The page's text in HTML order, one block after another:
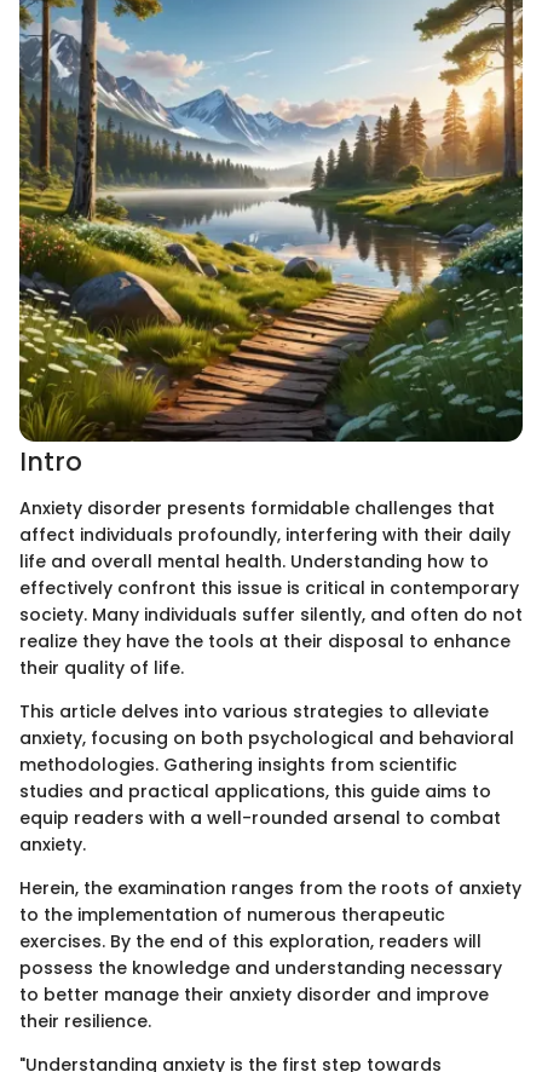
Intro
Anxiety disorder presents formidable challenges that
affect individuals profoundly, interfering with their daily
life and overall mental health. Understanding how to
effectively confront this issue is critical in contemporary
society. Many individuals suffer silently, and often do not
realize they have the tools at their disposal to enhance
their quality of life.
This article delves into various strategies to alleviate
anxiety, focusing on both psychological and behavioral
methodologies. Gathering insights from scientific
studies and practical applications, this guide aims to
equip readers with a well-rounded arsenal to combat
anxiety.
Herein, the examination ranges from the roots of anxiety
to the implementation of numerous therapeutic
exercises. By the end of this exploration, readers will
possess the knowledge and understanding necessary
to better manage their anxiety disorder and improve
their resilience.
"Understanding anxiety is the first step towards